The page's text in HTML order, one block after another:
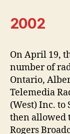
2002
On April 19,
number of
Ontario,
Telemedia
(West) Inc. to
then allowed
Rogers